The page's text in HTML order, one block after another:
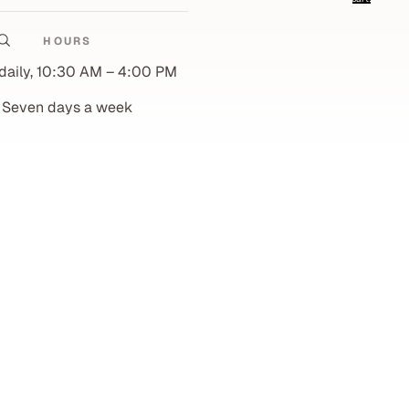
Other sign in options
0
HOURS
10:30 AM – 4:00 PM
Seven days a week